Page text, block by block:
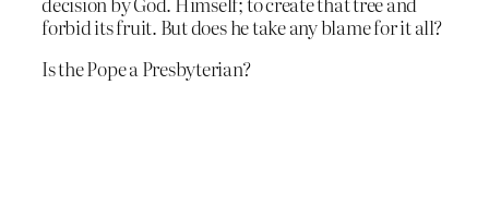
forbid its fruit. But does he take any blame for it all?
Is the Pope a Presbyterian?